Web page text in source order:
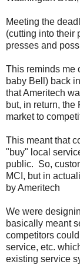
Meeting the
(cutting into their
presses and
This reminds me
baby Bell) back
that Ameritech
but, in return,
market to
This meant that
"buy" local
public. So,
MCI, but in
by Ameritech
We were
basically meant
competitors
service, etc.
existing service